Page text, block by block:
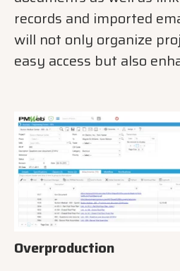
records and imported
will not only organize
easy access but also
Overproduction